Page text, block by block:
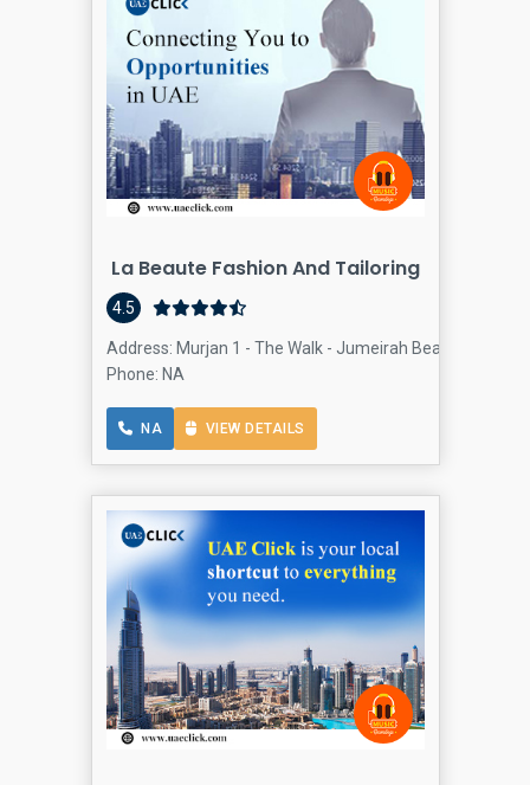
La Beaute Fashion And Tailoring
4.5
Address: Murjan 1 - The Walk - Jumeirah Beach
Phone: NA
NA VIEW DETAILS